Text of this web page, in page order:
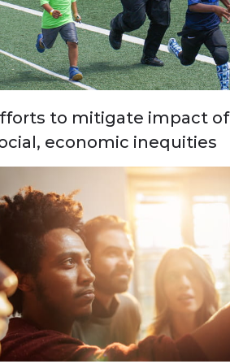
to mitigate impact of
economic inequities